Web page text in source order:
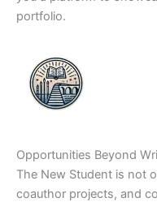
portfolio.
Opportunities Beyond
The New Student is not
coauthor projects, and